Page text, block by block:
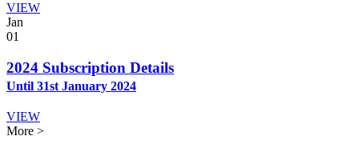
VIEW
Jan
01
2024 Subscription Details
Until 31st January 2024
VIEW
More >